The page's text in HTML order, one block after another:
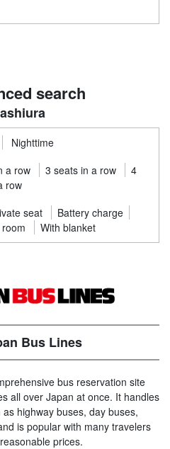
search
Nighttime
a row 3 seats in a row
4
row
seat
Battery charge
With blanket
Bus Lines
bus reservation site
all over Japan at once. It handles
highway buses, day buses,
is popular with many travelers
prices.